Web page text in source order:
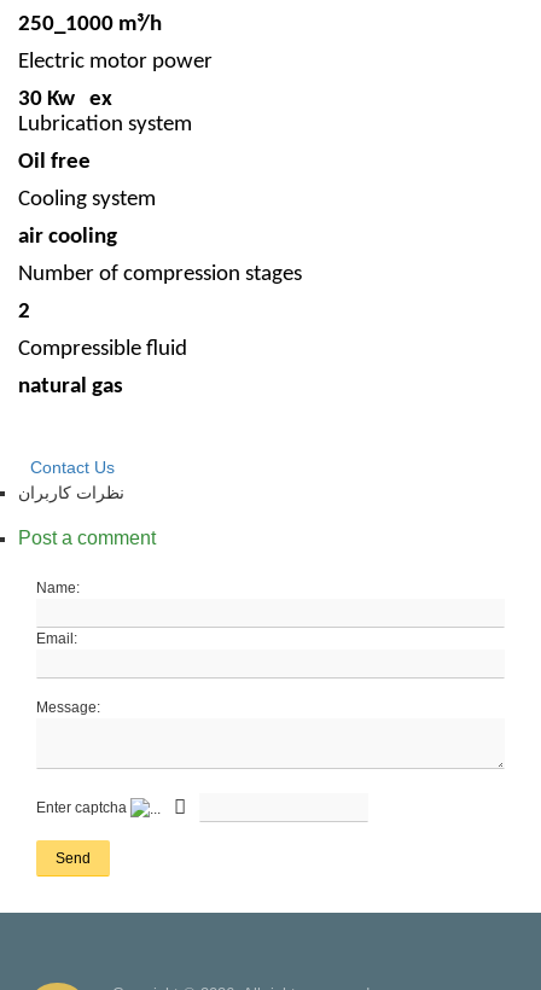
250_1000 m³/h
Electric motor power
30 Kw ex
Lubrication system
Oil free
Cooling system
air cooling
Number of compression stages
2
Compressible fluid
natural gas
Contact Us
نظرات کاربران
Post a comment
Name:
Email:
Message:
Enter captcha
Send